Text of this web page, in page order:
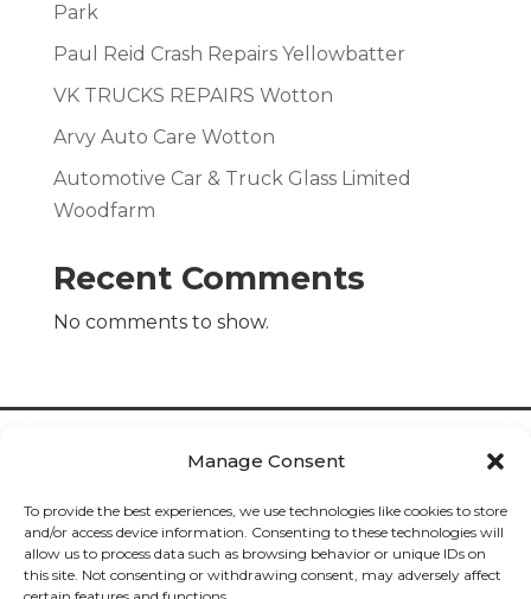
Manage Consent
To provide the best experiences, we use technologies like cookies to store
and/or access device information. Consenting to these technologies will
allow us to process data such as browsing behavior or unique IDs on
this site. Not consenting or withdrawing consent, may adversely affect
Park
Paul Reid Crash Repairs Yellowbatter
VK TRUCKS REPAIRS Wotton
Arvy Auto Care Wotton
Automotive Car & Truck Glass Limited
Woodfarm
Recent Comments
No comments to show.
 Cookies